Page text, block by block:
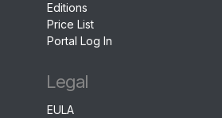
Editions
Price List
Portal Log In
Legal
EULA